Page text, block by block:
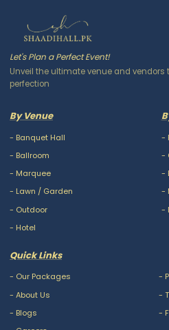
Let's Plan a Perfect Event!
Unveil the ultimate venue and vendors
perfection
By Venue
- Banquet Hall
- Ballroom
- Marquee
- Lawn / Garden
- Outdoor
- Hotel
-
-
-
-
-
Quick Links
- Our Packages
- About Us
- Blogs
-
-
-